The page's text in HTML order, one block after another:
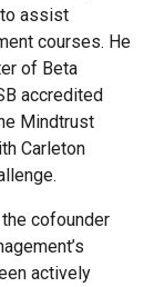
assist
courses. He
of Beta
accredited
Mindtrust
Carleton
cofounder
actively